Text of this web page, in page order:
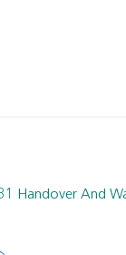
Handover And